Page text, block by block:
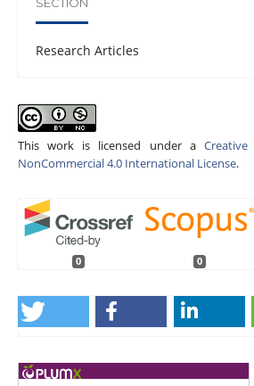
Research Articles
This work is licensed under a
NonCommercial 4.0 International License.
0 0